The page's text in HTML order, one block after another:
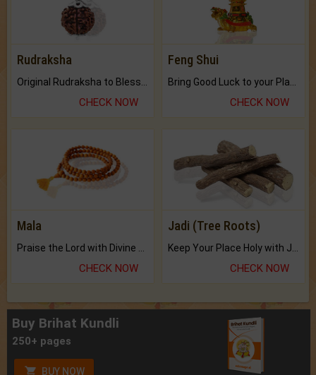
Rudraksha
CHECK NOW
Feng Shui
CHECK NOW
Mala
CHECK NOW
Jadi (Tree Roots)
CHECK NOW
Buy Brihat Kundli
250+ pages
BUY NOW